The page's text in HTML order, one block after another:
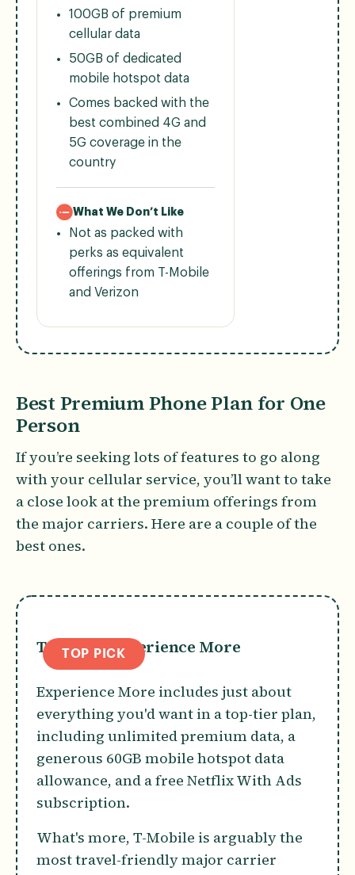
100GB of premium
cellular data
50GB of dedicated
mobile hotspot data
Comes backed with the
best combined 4G and
5G coverage in the
country
What We Don’t Like
Not as packed with
perks as equivalent
offerings from T-Mobile
and Verizon
Best Premium Phone Plan for One
Person
If you’re seeking lots of features to go along
with your cellular service, you’ll want to take
a close look at the premium offerings from
the major carriers. Here are a couple of the
best ones.
TOP PICK
T-Mobile Experience More
Experience More includes just about
everything you'd want in a top-tier plan,
including unlimited premium data, a
generous 60GB mobile hotspot data
allowance, and a free Netflix With Ads
subscription.
What's more, T-Mobile is arguably the
most travel-friendly major carrier